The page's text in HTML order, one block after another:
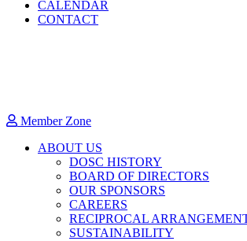
CALENDAR
CONTACT
Member Zone
ABOUT US
DOSC HISTORY
BOARD OF DIRECTORS
OUR SPONSORS
CAREERS
RECIPROCAL
SUSTAINABILITY